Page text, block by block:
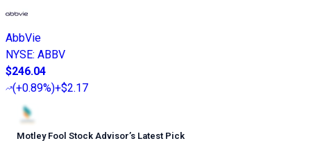
AbbVie
NYSE: ABBV
$246.04
(+0.89%)+$2.17
Motley Fool Stock Advisor’s Latest Pick